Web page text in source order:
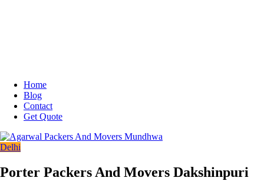
Home
Blog
Contact
Get Quote
Delhi
Porter Packers And Movers Dakshinpuri